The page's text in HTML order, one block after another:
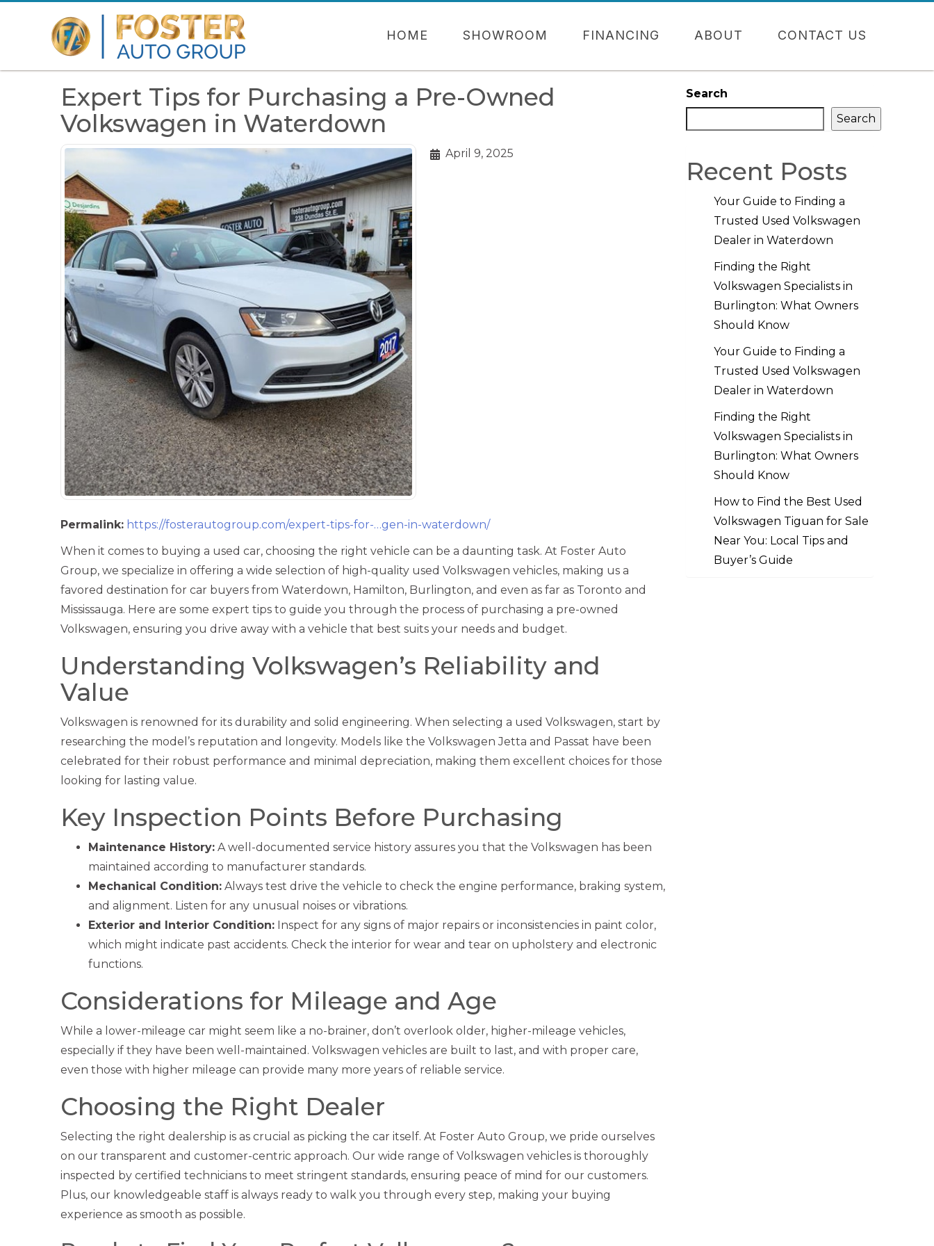
HOME SHOWROOM FINANCING ABOUT CONTACT US
Expert Tips for Purchasing a Pre-Owned
Volkswagen in Waterdown
April 9, 2025
Permalink: https://fosterautogroup.com/expert-tips-for-…gen-in-waterdown/‎
When it comes to buying a used car, choosing the right vehicle can be a daunting task. At Foster Auto
Group, we specialize in offering a wide selection of high-quality used Volkswagen vehicles, making us a
favored destination for car buyers from Waterdown, Hamilton, Burlington, and even as far as Toronto and
Mississauga. Here are some expert tips to guide you through the process of purchasing a pre-owned
Volkswagen, ensuring you drive away with a vehicle that best suits your needs and budget.
Understanding Volkswagen’s Reliability and
Value
Volkswagen is renowned for its durability and solid engineering. When selecting a used Volkswagen, start by
researching the model’s reputation and longevity. Models like the Volkswagen Jetta and Passat have been
celebrated for their robust performance and minimal depreciation, making them excellent choices for those
looking for lasting value.
Key Inspection Points Before Purchasing
Maintenance History: A well-documented service history assures you that the Volkswagen has been
maintained according to manufacturer standards.
Mechanical Condition: Always test drive the vehicle to check the engine performance, braking system,
and alignment. Listen for any unusual noises or vibrations.
Exterior and Interior Condition: Inspect for any signs of major repairs or inconsistencies in paint color,
which might indicate past accidents. Check the interior for wear and tear on upholstery and electronic
functions.
Considerations for Mileage and Age
While a lower-mileage car might seem like a no-brainer, don’t overlook older, higher-mileage vehicles,
especially if they have been well-maintained. Volkswagen vehicles are built to last, and with proper care,
even those with higher mileage can provide many more years of reliable service.
Choosing the Right Dealer
Selecting the right dealership is as crucial as picking the car itself. At Foster Auto Group, we pride ourselves
on our transparent and customer-centric approach. Our wide range of Volkswagen vehicles is thoroughly
inspected by certified technicians to meet stringent standards, ensuring peace of mind for our customers.
Plus, our knowledgeable staff is always ready to walk you through every step, making your buying
experience as smooth as possible.
Search
Search
Recent Posts
Your Guide to Finding a
Trusted Used Volkswagen
Dealer in Waterdown
Finding the Right
Volkswagen Specialists in
Burlington: What Owners
Should Know
Your Guide to Finding a
Trusted Used Volkswagen
Dealer in Waterdown
Finding the Right
Volkswagen Specialists in
Burlington: What Owners
Should Know
How to Find the Best Used
Volkswagen Tiguan for Sale
Near You: Local Tips and
Buyer’s Guide